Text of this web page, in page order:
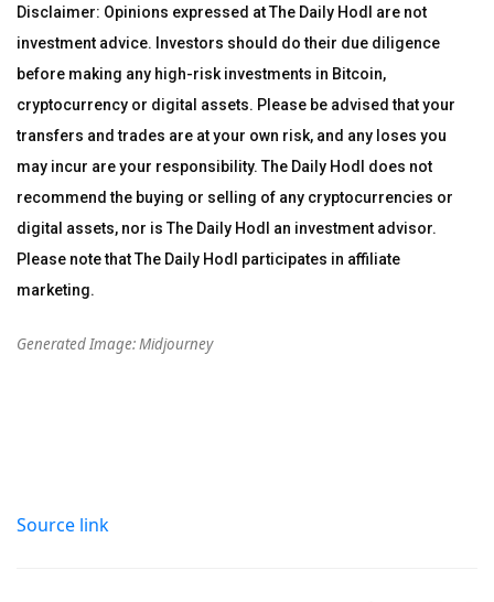
Disclaimer: Opinions expressed at The Daily Hodl are not
investment advice. Investors should do their due diligence
before making any high-risk investments in Bitcoin,
cryptocurrency or digital assets. Please be advised that your
transfers and trades are at your own risk, and any loses you
may incur are your responsibility. The Daily Hodl does not
recommend the buying or selling of any cryptocurrencies or
digital assets, nor is The Daily Hodl an investment advisor.
Please note that The Daily Hodl participates in affiliate
marketing.
Generated Image: Midjourney
Source link